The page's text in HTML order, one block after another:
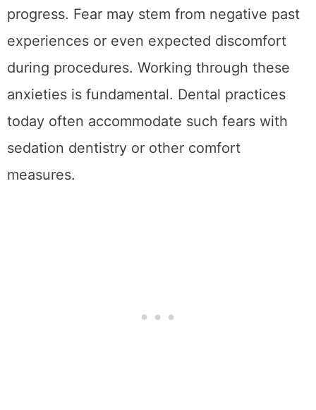
progress. Fear may stem from negative past
experiences or even expected discomfort
during procedures. Working through these
anxieties is fundamental. Dental practices
today often accommodate such fears with
sedation dentistry or other comfort
measures.